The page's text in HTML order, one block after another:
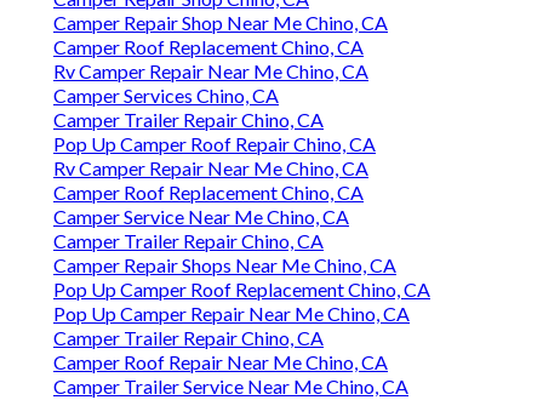
Camper Repair Shop Near Me Chino, CA
Camper Roof Replacement Chino, CA
Rv Camper Repair Near Me Chino, CA
Camper Services Chino, CA
Camper Trailer Repair Chino, CA
Pop Up Camper Roof Repair Chino, CA
Rv Camper Repair Near Me Chino, CA
Camper Roof Replacement Chino, CA
Camper Service Near Me Chino, CA
Camper Trailer Repair Chino, CA
Camper Repair Shops Near Me Chino, CA
Pop Up Camper Roof Replacement Chino, CA
Pop Up Camper Repair Near Me Chino, CA
Camper Trailer Repair Chino, CA
Camper Roof Repair Near Me Chino, CA
Camper Trailer Service Near Me Chino, CA